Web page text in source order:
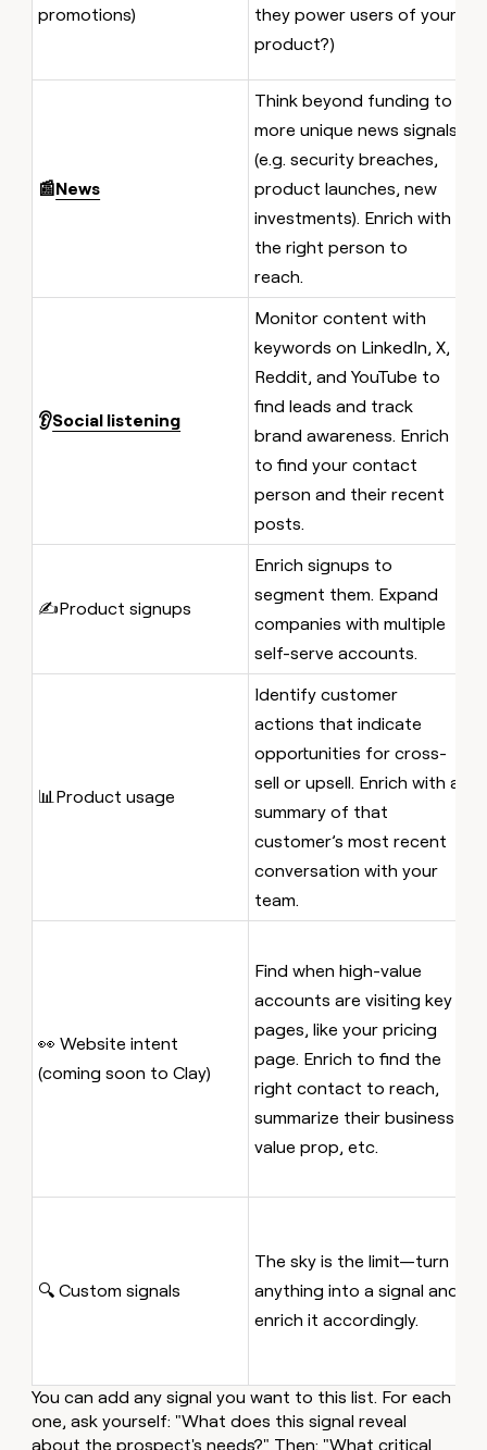
promotions)
they power users of your
product?)
📰News
Think beyond funding to
more unique news signals
(e.g. security breaches,
product launches, new
investments). Enrich with
the right person to
reach.
👂Social listening
Monitor content with
keywords on LinkedIn, X,
Reddit, and YouTube to
find leads and track
brand awareness. Enrich
to find your contact
person and their recent
posts.
✍️Product signups
Enrich signups to
segment them. Expand
companies with multiple
self-serve accounts.
📊Product usage
Identify customer
actions that indicate
opportunities for cross-
sell or upsell. Enrich with a
summary of that
customer’s most recent
conversation with your
team.
👀 Website intent
(coming soon to Clay)
Find when high-value
accounts are visiting key
pages, like your pricing
page. Enrich to find the
right contact to reach,
summarize their business
value prop, etc.
🔍 Custom signals
The sky is the limit—turn
anything into a signal and
enrich it accordingly.
You can add any signal you want to this list. For each
one, ask yourself: "What does this signal reveal
about the prospect's needs?" Then: "What critical